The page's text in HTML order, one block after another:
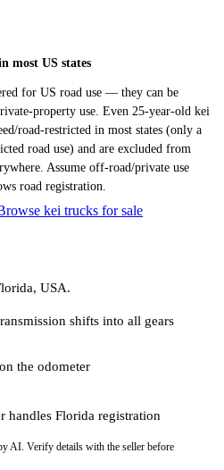
most US states
for US road use — they can be
property use. Even 25-year-old kei
road-restricted in most states (only a
road use) and are excluded from
Assume off-road/private use
road registration.
kei trucks for sale
USA.
shifts into all gears
the odometer
handles Florida registration
AI. Verify details with the seller before